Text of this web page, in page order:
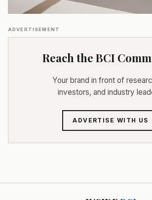
ADVERTISEMENT
Reach the BCI
Your brand in front of
investors, and industry
ADVERTISE WITH US